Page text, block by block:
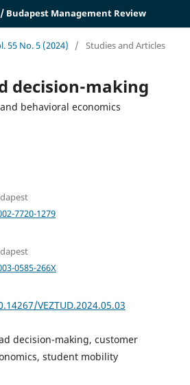
Budapest Management Review
55 No. 5 (2024) / Studies and Articles
decision-making
behavioral economics
7720-1279
0585-266X
VEZTUD.2024.05.03
decision-making, customer
student mobility